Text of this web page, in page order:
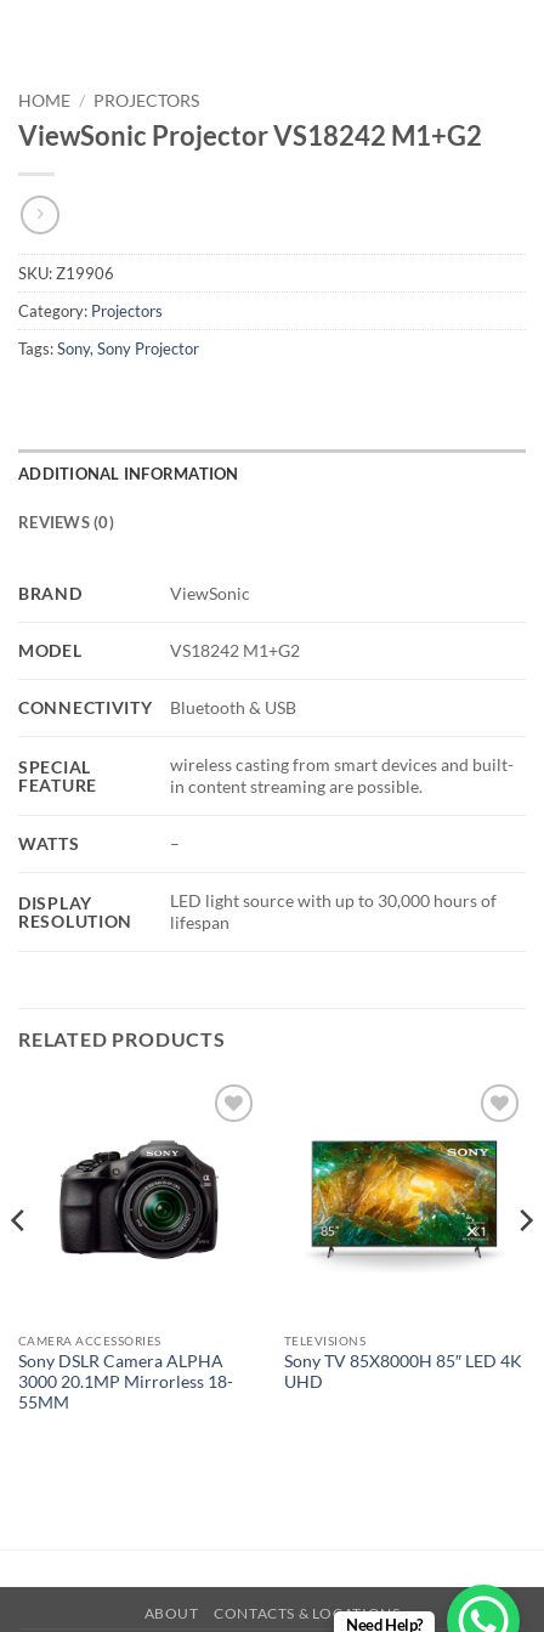
HOME / PROJECTORS
ViewSonic Projector VS18242 M1+G2
SKU:Z19906
Category: Projectors
Tags:Sony, Sony Projector
ADDITIONAL INFORMATION
REVIEWS (0)
BRAND ViewSonic
MODEL VS18242 M1+G2
CONNECTIVITY Bluetooth & USB
SPECIAL
FEATURE
wireless casting from smart devices and built-
in content streaming are possible.
WATTS –
DISPLAY
RESOLUTION
LED light source with up to 30,000 hours of
lifespan
RELATED PRODUCTS
CAMERA ACCESSORIES
Sony DSLR Camera ALPHA
3000 20.1MP Mirrorless 18-
55MM
Add to
wishlist
TELEVISIONS
Sony TV 85X8000H 85″ LED 4K
UHD
ABOUT CONTACTS & LOCATIONS
Need Help?